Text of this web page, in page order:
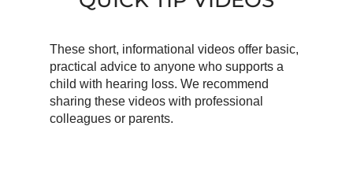
These short, informational videos offer basic,
practical advice to anyone who supports a
child with hearing loss. We recommend
sharing these videos with professional
colleagues or parents.